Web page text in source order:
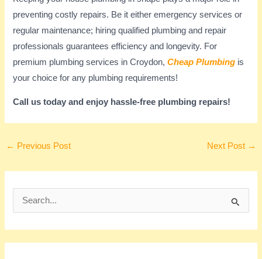
preventing costly repairs. Be it either emergency services or
regular maintenance; hiring qualified plumbing and repair
professionals guarantees efficiency and longevity. For
premium plumbing services in Croydon,Cheap Plumbing is
your choice for any plumbing requirements!
Call us today and enjoy hassle-free plumbing repairs!
← Previous Post Next Post →